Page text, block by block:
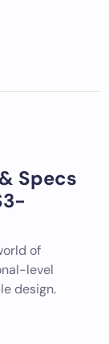
Specs
of
level
design.